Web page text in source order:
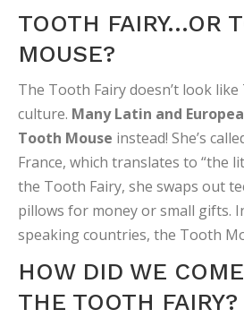
TOOTH FAIRY…OR
MOUSE?
The Tooth Fairy doesn’t look
culture. Many Latin and
Tooth Mouse instead! She’s
France, which translates to “the
the Tooth Fairy, she swaps out
pillows for money or small gifts.
speaking countries, the Tooth
HOW DID WE
THE TOOTH FAIRY?